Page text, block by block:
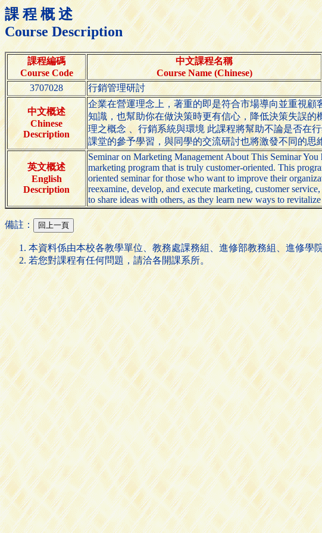
課 程 概 述
Course Description
課程編碼
Course Code
中文課程名稱
Course Name (Chinese)
3707028
行銷管理研討
中文概述
Chinese
Description
企業在營運理念上，著重的即是符合市場導向並重視
知識，也幫助你在做決策時更有信心，降低決策失誤
理之概念 、行銷系統與環境 此課程將幫助不論是否在
課堂的參予學習，與同學的交流研討也將激發不同的思
英文概述
English
Description
Seminar on Marketing Management About This Seminar
marketing program that is truly customer-oriented. This
oriented seminar for those who want to improve their
reexamine, develop, and execute marketing, customer
to share ideas with others, as they learn new ways to
備註：
本資料係由本校各教學單位、教務處課務組、進修部教務組、進修學
若您對課程有任何問題，請洽各開課系所。